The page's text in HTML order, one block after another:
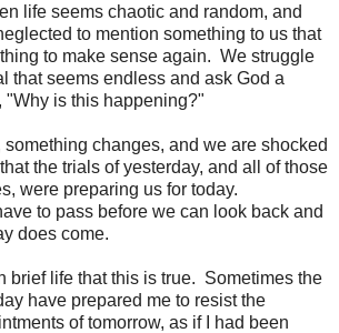
life seems chaotic and random, and
to mention something to us that
to make sense again. We struggle
that seems endless and ask God a
"Why is this happening?"
something changes, and we are shocked
the trials of yesterday, and all of those
were preparing us for today.
to pass before we can look back and
does come.
brief life that this is true. Sometimes the
have prepared me to resist the
of tomorrow, as if I had been